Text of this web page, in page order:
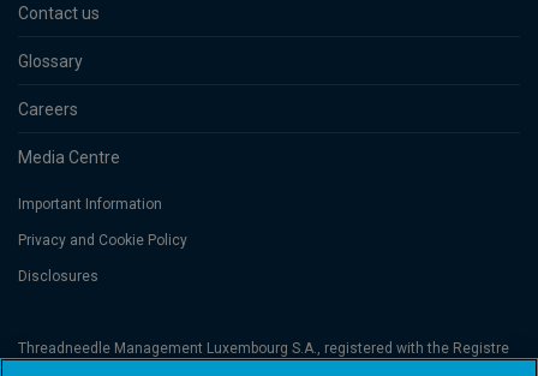
Contact us
Glossary
Careers
Media Centre
Important Information
Privacy and Cookie Policy
Disclosures
Threadneedle Management Luxembourg S.A., registered with the Registre